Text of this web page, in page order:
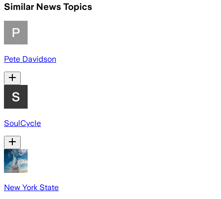
Similar News Topics
Pete Davidson
SoulCycle
New York State